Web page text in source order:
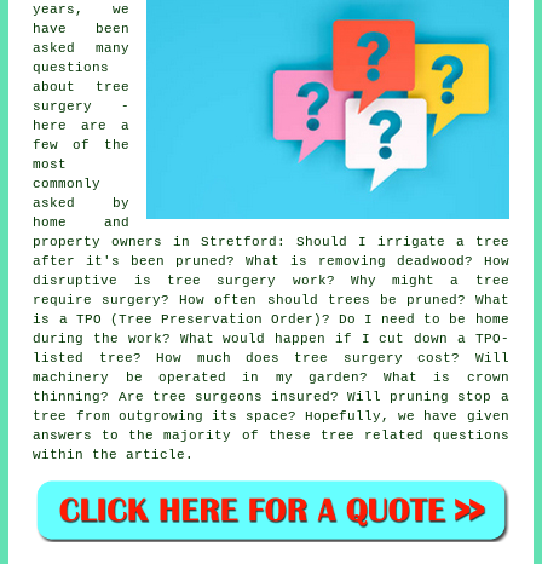
years, we
have been
asked many
questions
about tree
surgery -
here are a
few of the
most
commonly
asked by
home and
property owners in Stretford: Should I irrigate a tree
after it's been pruned? What is removing deadwood? How
disruptive is tree surgery work? Why might a tree
require surgery? How often should trees be pruned? What
is a TPO (Tree Preservation Order)? Do I need to be home
during the work? What would happen if I cut down a TPO-
listed tree? How much does tree surgery cost? Will
machinery be operated in my garden? What is crown
thinning? Are tree surgeons insured? Will pruning stop a
tree from outgrowing its space? Hopefully, we have given
answers to the majority of these tree related questions
within the article.